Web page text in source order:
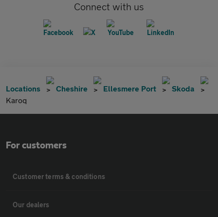
Connect with us
Locations Cheshire Ellesmere Port
Skoda
Karoq
For customers
Customer terms & conditions
Our dealers